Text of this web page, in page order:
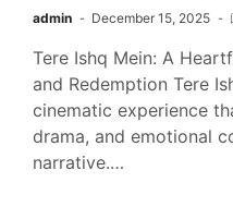
admin December 15, 2025
Tere Ishq Mein: A
and Redemption Tere
cinematic experience
drama, and emotional
narrative.…